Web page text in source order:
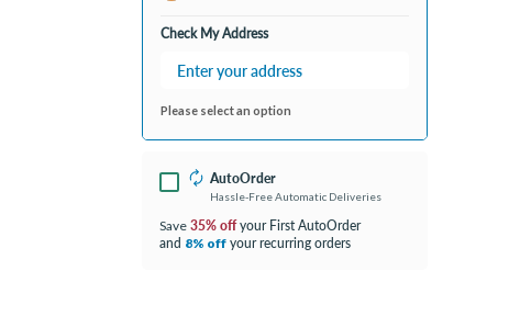
Check My Address
Please select an option
AutoOrder
Hassle-Free Automatic Deliveries
Save 35% offyour First AutoOrder
and 8% off your recurring orders